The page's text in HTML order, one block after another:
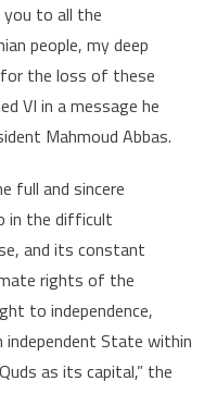
you to all the
people, my deep
for the loss of these
VI in a message he
Mahmoud Abbas.
full and sincere
in the difficult
and its constant
rights of the
to independence,
State within
as its capital,” the